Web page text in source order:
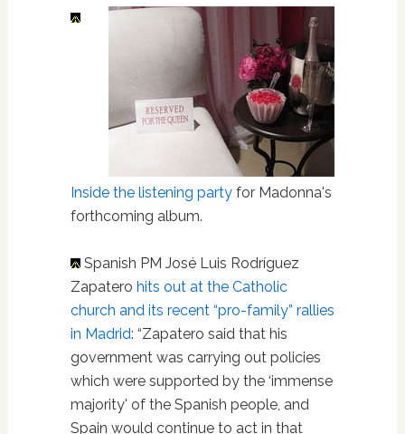
Inside the listening partyfor Madonna's
forthcoming album.
Spanish PM José Luis Rodríguez
Zapatero hits out at the Catholic
church and its recent “pro-family” rallies
in Madrid: “Zapatero said that his
government was carrying out policies
which were supported by the ‘immense
majority' of the Spanish people, and
Spain would continue to act in that